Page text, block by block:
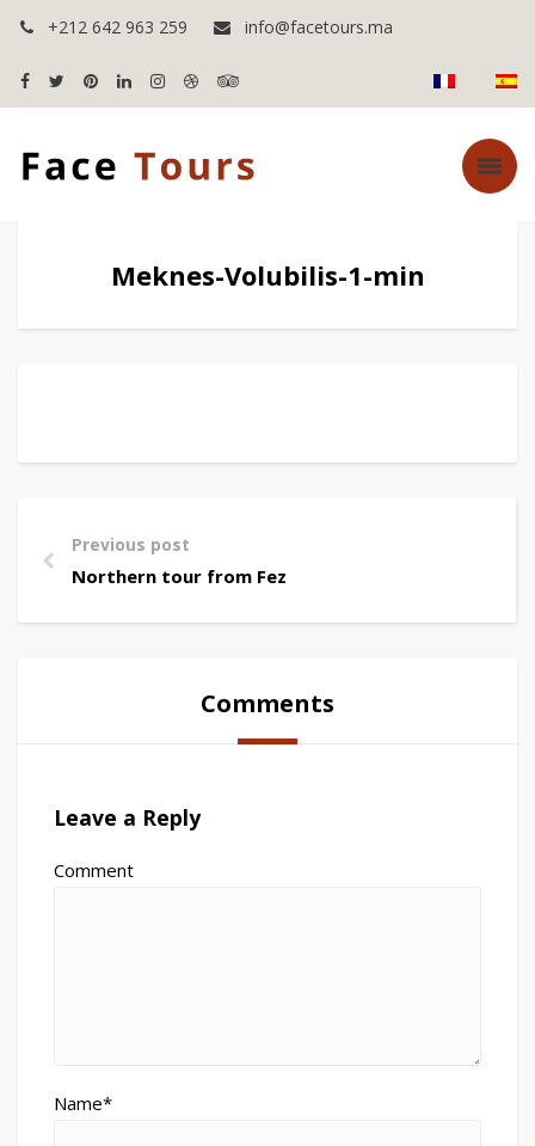
+212 642 963 259 info@facetours.ma
Meknes-Volubilis-1-min
Previous post
Northern tour from Fez
Comments
Leave a Reply
Comment
Name*